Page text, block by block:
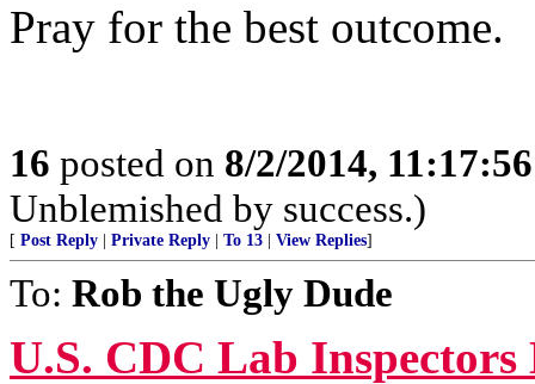
Pray for the best outcome.
16 posted on 8/2/2014,
Unblemished by success.)
[ Post Reply Private Reply To 13 View Replies]
To: Rob the Ugly Dude
U.S. CDC Lab